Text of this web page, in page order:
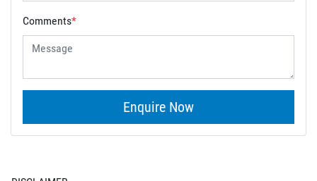
Comments*
Enquire Now